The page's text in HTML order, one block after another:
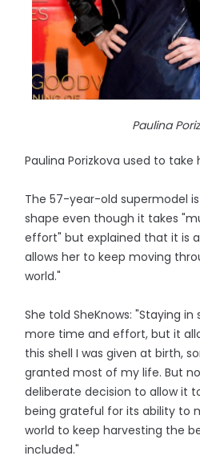
Paulina
Paulina Porizkova used to
The 57-year-old supermodel
shape even though it takes
effort" but explained that it is
allows her to keep moving
world."
She told SheKnows: "Staying
more time and effort, but it
this shell I was given at birth,
granted most of my life. But
deliberate decision to allow it
being grateful for its ability to
world to keep harvesting the
included."